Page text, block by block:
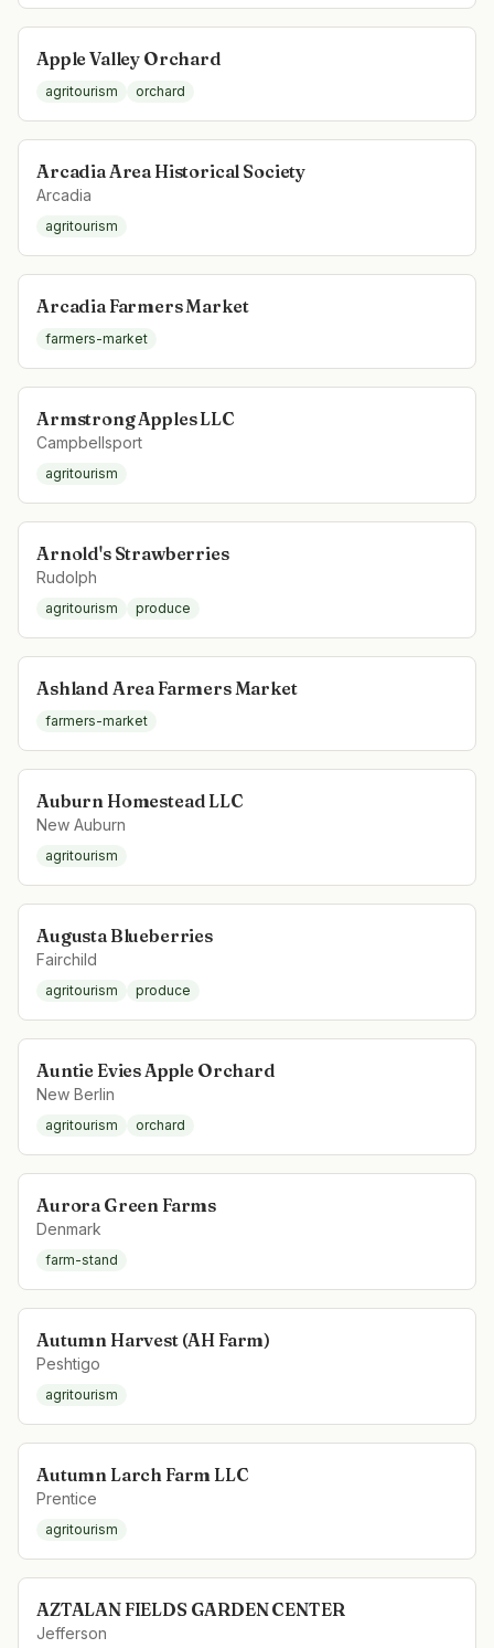
Apple Valley Orchard
agritourism orchard
Arcadia Area Historical Society
Arcadia
agritourism
Arcadia Farmers Market
farmers-market
Armstrong Apples LLC
Campbellsport
agritourism
Arnold's Strawberries
Rudolph
agritourism produce
Ashland Area Farmers Market
farmers-market
Auburn Homestead LLC
New Auburn
agritourism
Augusta Blueberries
Fairchild
agritourism produce
Auntie Evies Apple Orchard
New Berlin
agritourism orchard
Aurora Green Farms
Denmark
farm-stand
Autumn Harvest (AH Farm)
Peshtigo
agritourism
Autumn Larch Farm LLC
Prentice
agritourism
AZTALAN FIELDS GARDEN CENTER
Jefferson